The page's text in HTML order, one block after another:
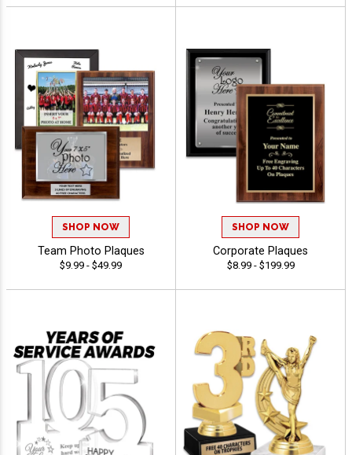
SHOP NOW
Team Photo Plaques
$9.99 - $49.99
SHOP NOW
Corporate Plaques
$8.99 - $199.99